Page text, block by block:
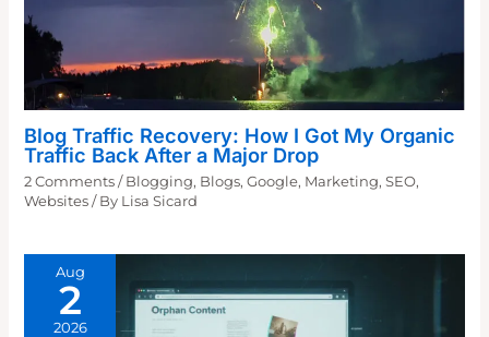
Blog Traffic Recovery: How I Got My Organic
Traffic Back After a Major Drop
2 Comments / Blogging, Blogs,Google, Marketing,SEO,
Websites / By Lisa Sicard
Aug
2
2026